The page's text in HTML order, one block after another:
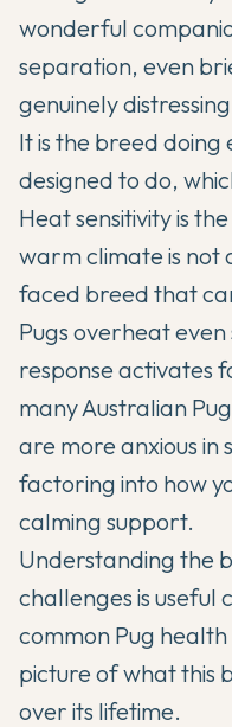
wonderful
separation, even
genuinely
It is the breed
designed to do,
Heat sensitivity is
warm climate is
faced breed that
Pugs overheat
response activates
many Australian
are more anxious in
factoring into how
calming support.
Understanding the
challenges is useful
common Pug
picture of what this
over its lifetime.